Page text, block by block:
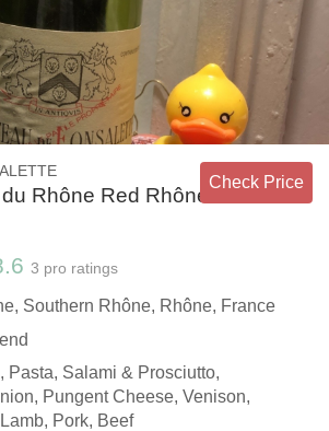
Rhône Red Rhône
Check Price
3 pro ratings
Southern Rhône, Rhône, France
Pasta, Salami & Prosciutto,
Pungent Cheese, Venison,
Pork, Beef